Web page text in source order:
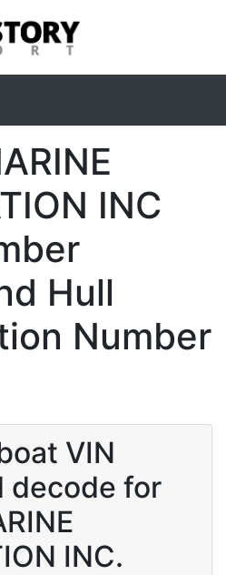
INC
Hull
Number
VIN
decode for
INC.